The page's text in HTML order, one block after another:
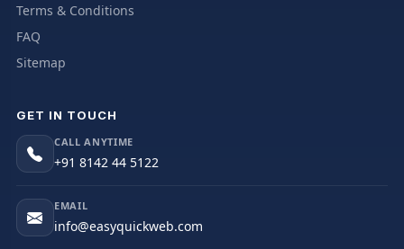
Terms & Conditions
FAQ
Sitemap
GET IN TOUCH
CALL ANYTIME
+91 8142 44 5122
EMAIL
info@easyquickweb.com